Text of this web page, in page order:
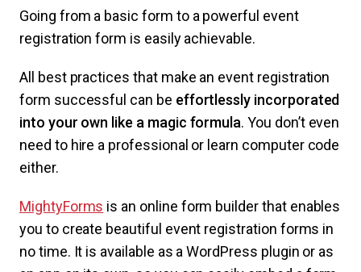
Going from a basic form to a powerful event
registration form is easily achievable.
All best practices that make an event registration
form successful can be effortlessly incorporated
into your own like a magic formula. You don’t even
need to hire a professional or learn computer code
either.
MightyForms is an online form builder that enables
you to create beautiful event registration forms in
no time. It is available as a WordPress plugin or as